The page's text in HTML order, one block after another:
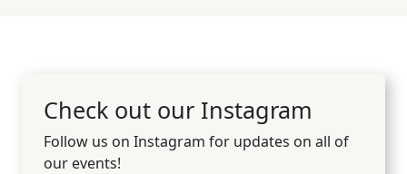
Check out our Instagram
Follow us on Instagram for updates on all of
our events!